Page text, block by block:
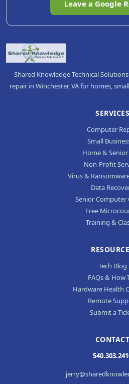
Leave a Google
Shared Knowledge Technical
repair in Winchester, VA for homes,
SERVICES
Computer
Small
Home & Senior
Non-Profit
Virus &
Data
Senior Computer
Free
Training &
Tech Blog
FAQs & How-
Hardware Health
Remote
Submit a
CONTACT